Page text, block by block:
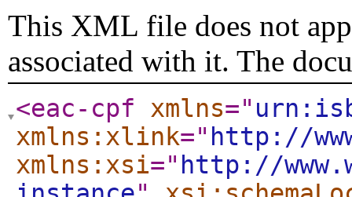
This XML file does not
associated with it. The
<eac-cpf xmlns="
xmlns:xlink=" http://
xmlns:xsi=" http://